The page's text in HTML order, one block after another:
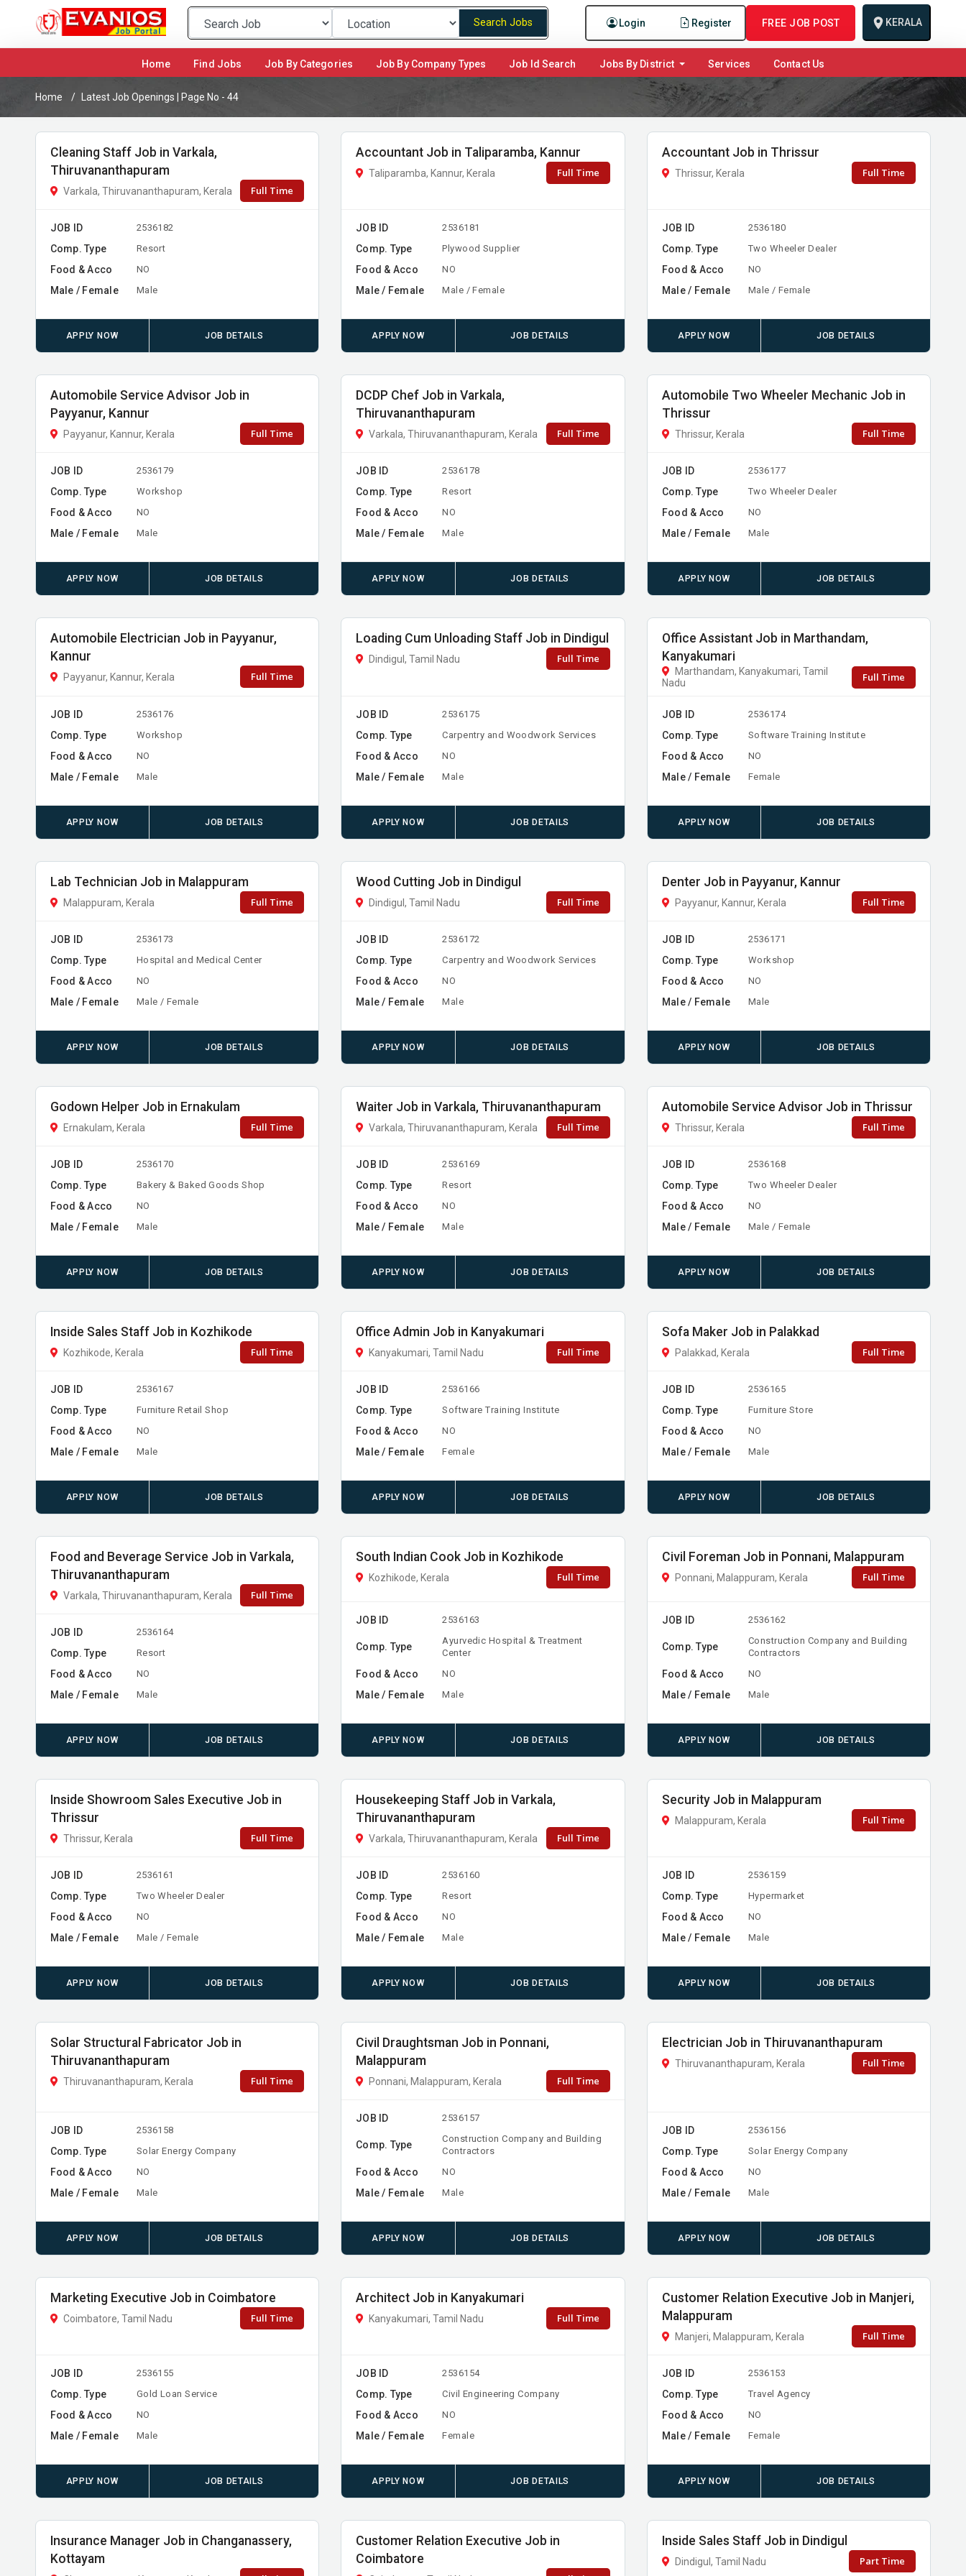
Login Register FREE JOB POST KERALA
Search Jobs
Home(current)Find Jobs Job By Categories Job By Company Types Job Id Search Jobs By District Services Contact Us
Home Latest Job Openings | Page No - 44
Cleaning Staff Job in Varkala,
Thiruvananthapuram
Varkala, Thiruvananthapuram, Kerala Full Time
JOB ID 2536182
Comp. Type Resort
Food & Acco NO
Male / Female Male
APPLY NOW JOB DETAILS
Accountant Job in Taliparamba, Kannur
Taliparamba, Kannur, Kerala Full Time
JOB ID 2536181
Comp. Type Plywood Supplier
Food & Acco NO
Male / Female Male / Female
APPLY NOW JOB DETAILS
Accountant Job in Thrissur
Thrissur, Kerala Full Time
JOB ID 2536180
Comp. Type Two Wheeler Dealer
Food & Acco NO
Male / Female Male / Female
APPLY NOW JOB DETAILS
Automobile Service Advisor Job in
Payyanur, Kannur
Payyanur, Kannur, Kerala Full Time
JOB ID 2536179
Comp. Type Workshop
Food & Acco NO
Male / Female Male
APPLY NOW JOB DETAILS
DCDP Chef Job in Varkala,
Thiruvananthapuram
Varkala, Thiruvananthapuram, Kerala Full Time
JOB ID 2536178
Comp. Type Resort
Food & Acco NO
Male / Female Male
APPLY NOW JOB DETAILS
Automobile Two Wheeler Mechanic Job in
Thrissur
Thrissur, Kerala Full Time
JOB ID 2536177
Comp. Type Two Wheeler Dealer
Food & Acco NO
Male / Female Male
APPLY NOW JOB DETAILS
Automobile Electrician Job in Payyanur,
Kannur
Payyanur, Kannur, Kerala Full Time
JOB ID 2536176
Comp. Type Workshop
Food & Acco NO
Male / Female Male
APPLY NOW JOB DETAILS
Loading Cum Unloading Staff Job in Dindigul
Dindigul, Tamil Nadu Full Time
JOB ID 2536175
Comp. Type Carpentry and Woodwork Services
Food & Acco NO
Male / Female Male
APPLY NOW JOB DETAILS
Office Assistant Job in Marthandam,
Kanyakumari
Marthandam, Kanyakumari, Tamil
Nadu
Full Time
JOB ID 2536174
Comp. Type Software Training Institute
Food & Acco NO
Male / Female Female
APPLY NOW JOB DETAILS
Lab Technician Job in Malappuram
Malappuram, Kerala Full Time
JOB ID 2536173
Comp. Type Hospital and Medical Center
Food & Acco NO
Male / Female Male / Female
APPLY NOW JOB DETAILS
Wood Cutting Job in Dindigul
Dindigul, Tamil Nadu Full Time
JOB ID 2536172
Comp. Type Carpentry and Woodwork Services
Food & Acco NO
Male / Female Male
APPLY NOW JOB DETAILS
Denter Job in Payyanur, Kannur
Payyanur, Kannur, Kerala Full Time
JOB ID 2536171
Comp. Type Workshop
Food & Acco NO
Male / Female Male
APPLY NOW JOB DETAILS
Godown Helper Job in Ernakulam
Ernakulam, Kerala Full Time
JOB ID 2536170
Comp. Type Bakery & Baked Goods Shop
Food & Acco NO
Male / Female Male
APPLY NOW JOB DETAILS
Waiter Job in Varkala, Thiruvananthapuram
Varkala, Thiruvananthapuram, Kerala Full Time
JOB ID 2536169
Comp. Type Resort
Food & Acco NO
Male / Female Male
APPLY NOW JOB DETAILS
Automobile Service Advisor Job in Thrissur
Thrissur, Kerala Full Time
JOB ID 2536168
Comp. Type Two Wheeler Dealer
Food & Acco NO
Male / Female Male / Female
APPLY NOW JOB DETAILS
Inside Sales Staff Job in Kozhikode
Kozhikode, Kerala Full Time
JOB ID 2536167
Comp. Type Furniture Retail Shop
Food & Acco NO
Male / Female Male
APPLY NOW JOB DETAILS
Office Admin Job in Kanyakumari
Kanyakumari, Tamil Nadu Full Time
JOB ID 2536166
Comp. Type Software Training Institute
Food & Acco NO
Male / Female Female
APPLY NOW JOB DETAILS
Sofa Maker Job in Palakkad
Palakkad, Kerala Full Time
JOB ID 2536165
Comp. Type Furniture Store
Food & Acco NO
Male / Female Male
APPLY NOW JOB DETAILS
Food and Beverage Service Job in Varkala,
Thiruvananthapuram
Varkala, Thiruvananthapuram, Kerala Full Time
JOB ID 2536164
Comp. Type Resort
Food & Acco NO
Male / Female Male
APPLY NOW JOB DETAILS
South Indian Cook Job in Kozhikode
Kozhikode, Kerala Full Time
JOB ID 2536163
Comp. Type
Ayurvedic Hospital & Treatment
Center
Food & Acco NO
Male / Female Male
APPLY NOW JOB DETAILS
Civil Foreman Job in Ponnani, Malappuram
Ponnani, Malappuram, Kerala Full Time
JOB ID 2536162
Comp. Type
Construction Company and Building
Contractors
Food & Acco NO
Male / Female Male
APPLY NOW JOB DETAILS
Inside Showroom Sales Executive Job in
Thrissur
Thrissur, Kerala Full Time
JOB ID 2536161
Comp. Type Two Wheeler Dealer
Food & Acco NO
Male / Female Male / Female
APPLY NOW JOB DETAILS
Housekeeping Staff Job in Varkala,
Thiruvananthapuram
Varkala, Thiruvananthapuram, Kerala Full Time
JOB ID 2536160
Comp. Type Resort
Food & Acco NO
Male / Female Male
APPLY NOW JOB DETAILS
Security Job in Malappuram
Malappuram, Kerala Full Time
JOB ID 2536159
Comp. Type Hypermarket
Food & Acco NO
Male / Female Male
APPLY NOW JOB DETAILS
Solar Structural Fabricator Job in
Thiruvananthapuram
Thiruvananthapuram, Kerala Full Time
JOB ID 2536158
Comp. Type Solar Energy Company
Food & Acco NO
Male / Female Male
APPLY NOW JOB DETAILS
Civil Draughtsman Job in Ponnani,
Malappuram
Ponnani, Malappuram, Kerala Full Time
JOB ID 2536157
Comp. Type
Construction Company and Building
Contractors
Food & Acco NO
Male / Female Male
APPLY NOW JOB DETAILS
Electrician Job in Thiruvananthapuram
Thiruvananthapuram, Kerala Full Time
JOB ID 2536156
Comp. Type Solar Energy Company
Food & Acco NO
Male / Female Male
APPLY NOW JOB DETAILS
Marketing Executive Job in Coimbatore
Coimbatore, Tamil Nadu Full Time
JOB ID 2536155
Comp. Type Gold Loan Service
Food & Acco NO
Male / Female Male
APPLY NOW JOB DETAILS
Architect Job in Kanyakumari
Kanyakumari, Tamil Nadu Full Time
JOB ID 2536154
Comp. Type Civil Engineering Company
Food & Acco NO
Male / Female Female
APPLY NOW JOB DETAILS
Customer Relation Executive Job in Manjeri,
Malappuram
Manjeri, Malappuram, Kerala Full Time
JOB ID 2536153
Comp. Type Travel Agency
Food & Acco NO
Male / Female Female
APPLY NOW JOB DETAILS
Insurance Manager Job in Changanassery,
Kottayam
Customer Relation Executive Job in
Coimbatore
Inside Sales Staff Job in Dindigul
Dindigul, Tamil Nadu Part Time